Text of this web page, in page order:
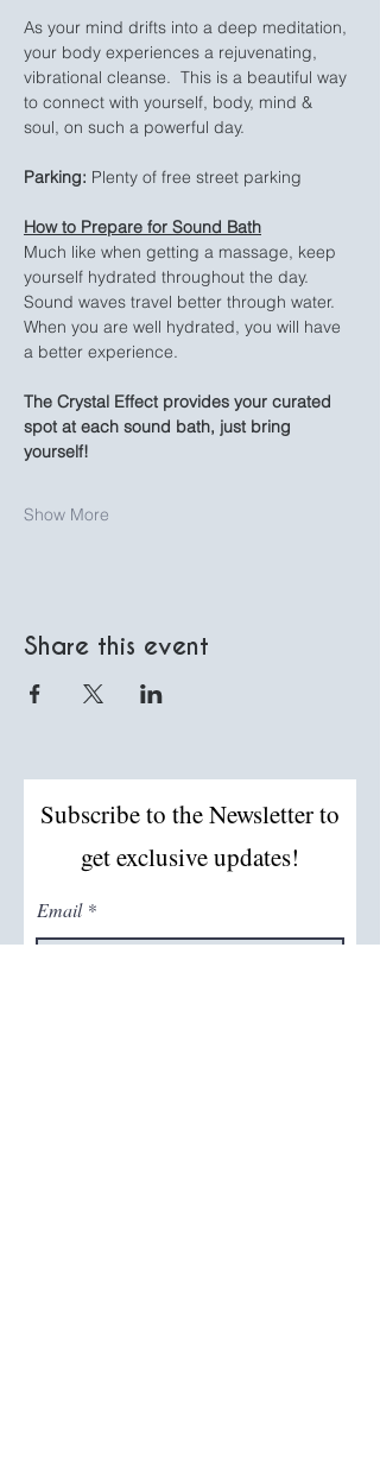
As your mind drifts into a deep meditation,
your body experiences a rejuvenating,
vibrational cleanse.  This is a beautiful way
to connect with yourself, body, mind &
soul, on such a powerful day.
Parking: Plenty of free street parking
How to Prepare for Sound Bath
Much like when getting a massage, keep
yourself hydrated throughout the day.
Sound waves travel better through water.
When you are well hydrated, you will have
a better experience.
The Crystal Effect provides your curated
spot at each sound bath, just bring
yourself!
Show More
Share this event
Subscribe to the Newsletter to
get exclusive updates!
Email